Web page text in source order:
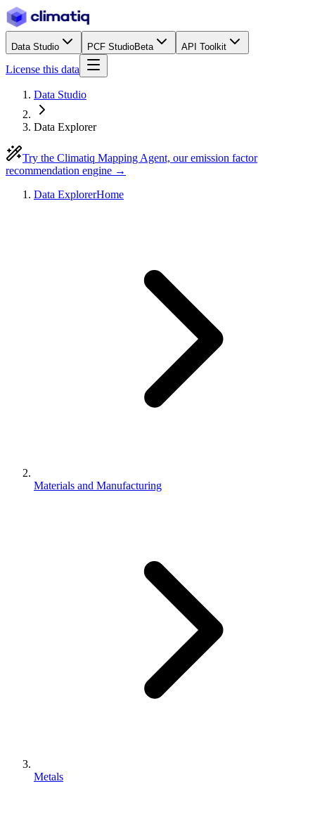
Data Studio PCF StudioBeta API Toolkit
License this data
Data Studio
Data Explorer
Try the Climatiq Mapping Agent, our emission factor
recommendation engine →
Data ExplorerHome
Materials and Manufacturing
Metals